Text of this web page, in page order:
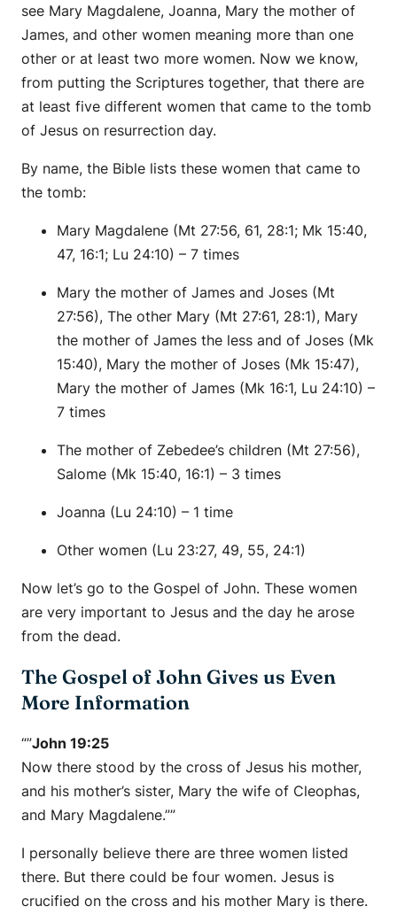
see Mary Magdalene, Joanna, Mary the mother of
James, and other women meaning more than one
other or at least two more women. Now we know,
from putting the Scriptures together, that there are
at least five different women that came to the tomb
of Jesus on resurrection day.
By name, the Bible lists these women that came to
the tomb:
Mary Magdalene (Mt 27:56, 61, 28:1; Mk 15:40,
47, 16:1; Lu 24:10) – 7 times
Mary the mother of James and Joses (Mt
27:56), The other Mary (Mt 27:61, 28:1), Mary
the mother of James the less and of Joses (Mk
15:40), Mary the mother of Joses (Mk 15:47),
Mary the mother of James (Mk 16:1, Lu 24:10) –
7 times
The mother of Zebedee’s children (Mt 27:56),
Salome (Mk 15:40, 16:1) – 3 times
Joanna (Lu 24:10) – 1 time
Other women (Lu 23:27, 49, 55, 24:1)
Now let’s go to the Gospel of John. These women
are very important to Jesus and the day he arose
from the dead.
The Gospel of John Gives us Even
More Information
“”John 19:25
Now there stood by the cross of Jesus his mother,
and his mother’s sister, Mary the wife of Cleophas,
and Mary Magdalene.””
I personally believe there are three women listed
there. But there could be four women. Jesus is
crucified on the cross and his mother Mary is there.